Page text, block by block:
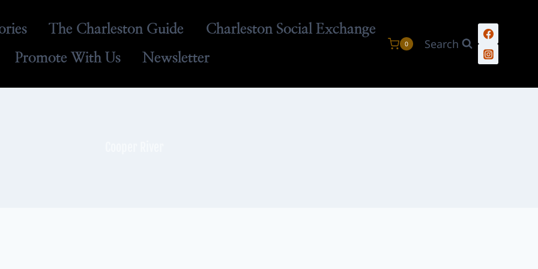
The Charleston Guide
Charleston Social Exchange
Promote With Us
Newsletter
0 Search